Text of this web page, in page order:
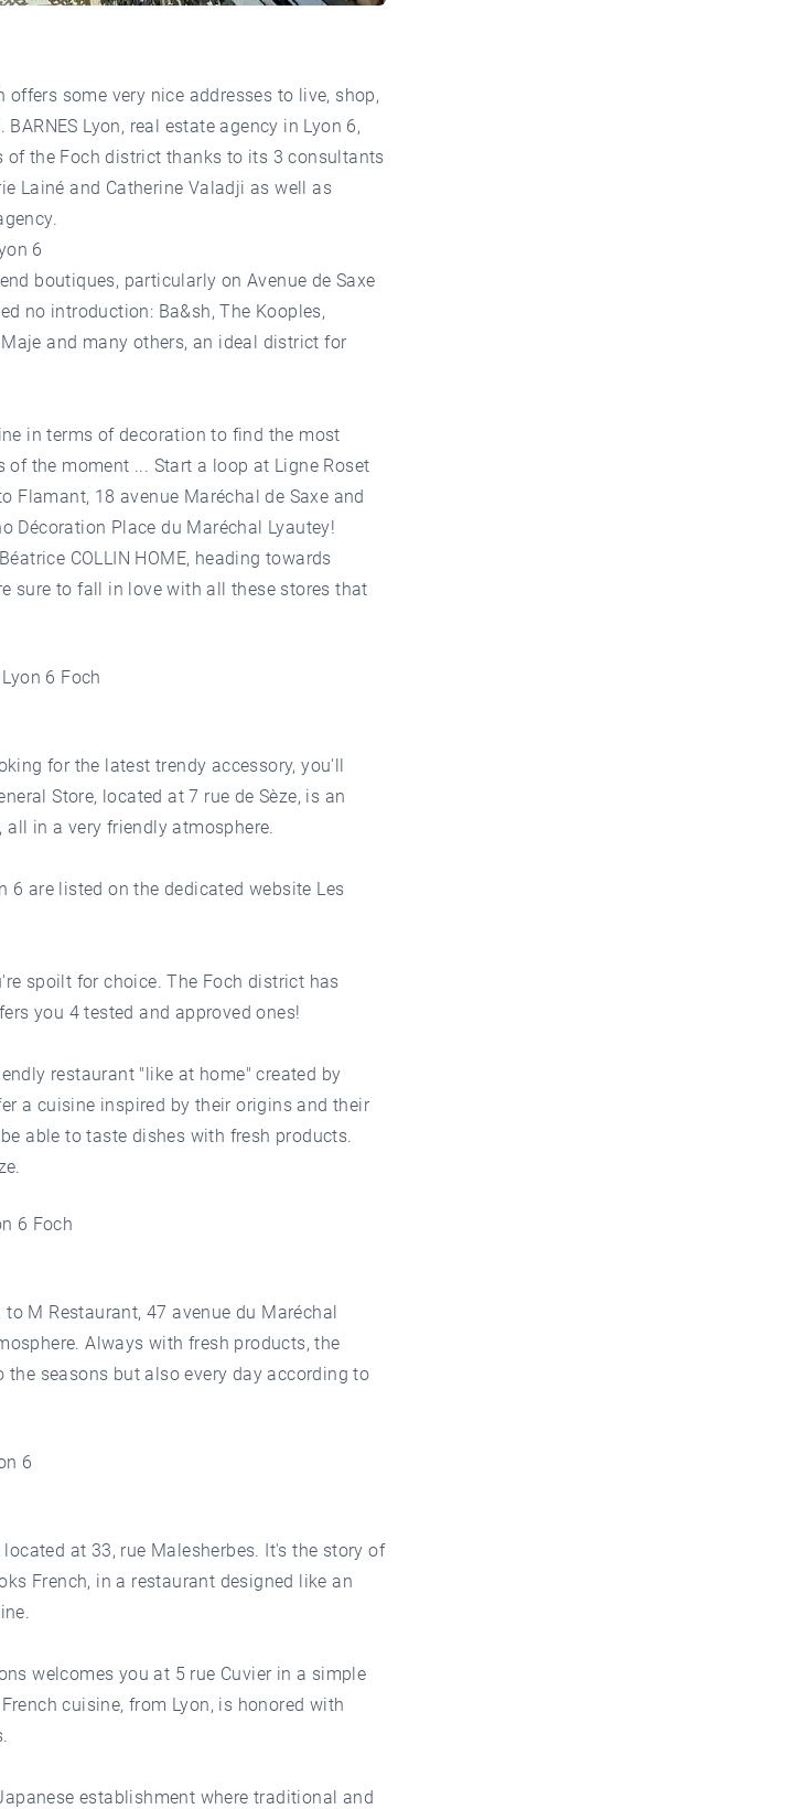
some very nice addresses to live, shop,
Lyon, real estate agency in Lyon 6,
of the Foch district thanks to its 3 consultants
Lainé and Catherine Valadji as well as
6
boutiques, particularly on Avenue de Saxe
no introduction: Ba&sh, The Kooples,
and many others, an ideal district for
in terms of decoration to find the most
the moment ... Start a loop at Ligne Roset
Flamant, 18 avenue Maréchal de Saxe and
Décoration Place du Maréchal Lyautey!
COLLIN HOME, heading towards
sure to fall in love with all these stores that
for the latest trendy accessory, you'll
Store, located at 7 rue de Sèze, is an
in a very friendly atmosphere.
6 are listed on the dedicated website Les
spoilt for choice. The Foch district has
you 4 tested and approved ones!
restaurant "like at home" created by
a cuisine inspired by their origins and their
able to taste dishes with fresh products.
M Restaurant, 47 avenue du Maréchal
Always with fresh products, the
the seasons but also every day according to
at 33, rue Malesherbes. It's the story of
French, in a restaurant designed like an
welcomes you at 5 rue Cuvier in a simple
cuisine, from Lyon, is honored with
establishment where traditional and